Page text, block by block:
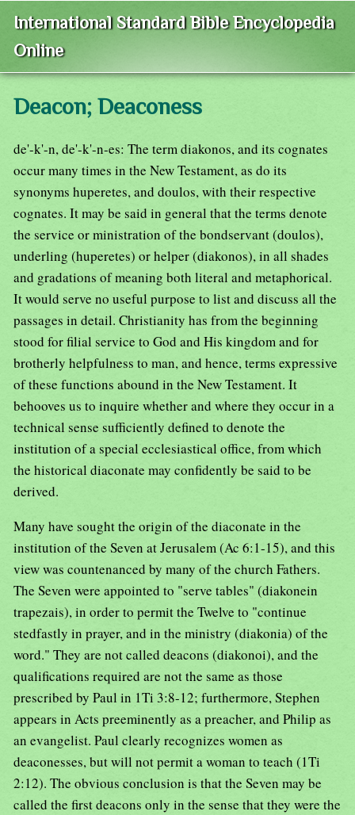
International Standard Bible Encyclopedia
Online
Deacon; Deaconess
de'-k'-n, de'-k'-n-es: The term diakonos, and its cognates
occur many times in the New Testament, as do its
synonyms huperetes, and doulos, with their respective
cognates. It may be said in general that the terms denote
the service or ministration of the bondservant (doulos),
underling (huperetes) or helper (diakonos), in all shades
and gradations of meaning both literal and metaphorical.
It would serve no useful purpose to list and discuss all the
passages in detail. Christianity has from the beginning
stood for filial service to God and His kingdom and for
brotherly helpfulness to man, and hence, terms expressive
of these functions abound in the New Testament. It
behooves us to inquire whether and where they occur in a
technical sense sufficiently defined to denote the
institution of a special ecclesiastical office, from which
the historical diaconate may confidently be said to be
derived.
Many have sought the origin of the diaconate in the
institution of the Seven at Jerusalem (Ac 6:1-15), and this
view was countenanced by many of the church Fathers.
The Seven were appointed to "serve tables" (diakonein
trapezais), in order to permit the Twelve to "continue
stedfastly in prayer, and in the ministry (diakonia) of the
word." They are not called deacons (diakonoi), and the
qualifications required are not the same as those
prescribed by Paul in 1Ti 3:8-12; furthermore, Stephen
appears in Acts preeminently as a preacher, and Philip as
an evangelist. Paul clearly recognizes women as
deaconesses, but will not permit a woman to teach (1Ti
2:12). The obvious conclusion is that the Seven may be
called the first deacons only in the sense that they were the